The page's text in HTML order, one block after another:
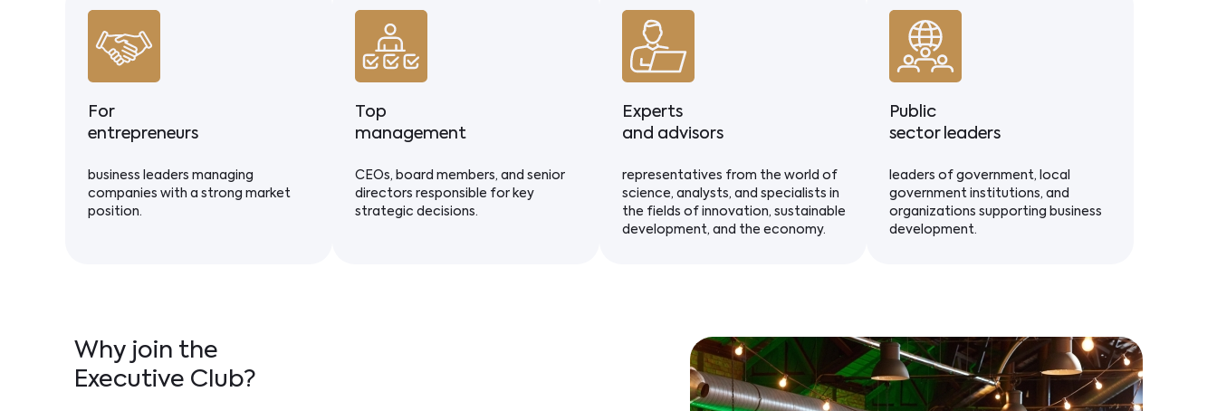
For
entrepreneurs
business leaders managing
companies with a strong market
position.
Top
management
CEOs, board members, and senior
directors responsible for key
strategic decisions.
Experts
and advisors
representatives from the world of
science, analysts, and specialists in
the fields of innovation, sustainable
development, and the economy.
Public
sector leaders
leaders of government, local
government institutions, and
organizations supporting business
development.
Why join the
Executive Club?